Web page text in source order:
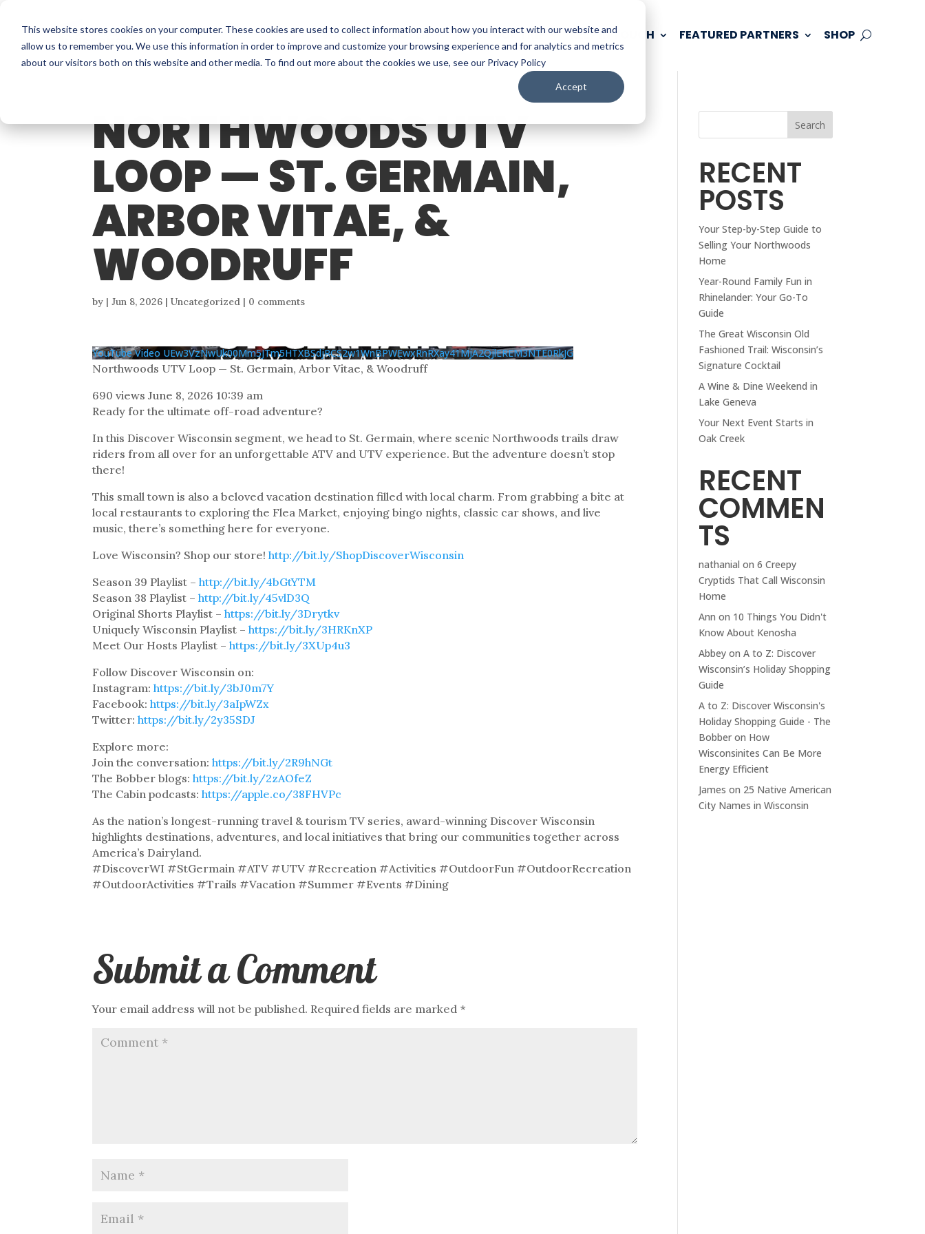
This website stores cookies on your computer. These cookies are used to collect information about how you interact with our website and
allow us to remember you. We use this information in order to improve and customize your browsing experience and for analytics and metrics
about our visitors both on this website and other media. To find out more about the cookies we use, see our Privacy Policy
Accept
WATCH LISTEN PLAN YOUR TRIP KEEP IN TOUCH FEATURED PARTNERS SHOP
NORTHWOODS UTV
LOOP — ST. GERMAIN,
ARBOR VITAE, &
WOODRUFF
by |Jun 8, 2026 | Uncategorized | 0 comments
YouTube Video UEw3VzNwUk00Mm5JTm5HTXBSdjRCS2w1WnBPWEwxRnRXay41MjA2QjlEREM3NTE0RkJG
Northwoods UTV Loop — St. Germain, Arbor Vitae, & Woodruff
690 views June 8, 2026 10:39 am
Ready for the ultimate off-road adventure?
In this Discover Wisconsin segment, we head to St. Germain, where scenic Northwoods trails draw
riders from all over for an unforgettable ATV and UTV experience. But the adventure doesn’t stop
there!
This small town is also a beloved vacation destination filled with local charm. From grabbing a bite at
local restaurants to exploring the Flea Market, enjoying bingo nights, classic car shows, and live
music, there’s something here for everyone.
Love Wisconsin? Shop our store!http://bit.ly/ShopDiscoverWisconsin
Season 39 Playlist –http://bit.ly/4bGtYTM
Season 38 Playlist –http://bit.ly/45vlD3Q
Original Shorts Playlist –https://bit.ly/3Drytkv
Uniquely Wisconsin Playlist –https://bit.ly/3HRKnXP
Meet Our Hosts Playlist –https://bit.ly/3XUp4u3
Follow Discover Wisconsin on:
Instagram:https://bit.ly/3bJ0m7Y
Facebook:https://bit.ly/3aIpWZx
Twitter:https://bit.ly/2y35SDJ
Explore more:
Join the conversation:https://bit.ly/2R9hNGt
The Bobber blogs:https://bit.ly/2zAOfeZ
The Cabin podcasts:https://apple.co/38FHVPc
As the nation’s longest-running travel & tourism TV series, award-winning Discover Wisconsin
highlights destinations, adventures, and local initiatives that bring our communities together across
America’s Dairyland.
#DiscoverWI #StGermain #ATV #UTV #Recreation #Activities #OutdoorFun #OutdoorRecreation
#OutdoorActivities #Trails #Vacation #Summer #Events #Dining
Submit a Comment
Your email address will not be published. Required fields are marked *
Search
RECENT
POSTS
Your Step-by-Step Guide to
Selling Your Northwoods
Home
Year-Round Family Fun in
Rhinelander: Your Go-To
Guide
The Great Wisconsin Old
Fashioned Trail: Wisconsin’s
Signature Cocktail
A Wine & Dine Weekend in
Lake Geneva
Your Next Event Starts in
Oak Creek
RECENT
COMMEN
TS
nathanial on6 Creepy
Cryptids That Call Wisconsin
Home
Ann on 10 Things You Didn't
Know About Kenosha
Abbey onA to Z: Discover
Wisconsin’s Holiday Shopping
Guide
A to Z: Discover Wisconsin's
Holiday Shopping Guide - The
Bobber on How
Wisconsinites Can Be More
Energy Efficient
James on 25 Native American
City Names in Wisconsin